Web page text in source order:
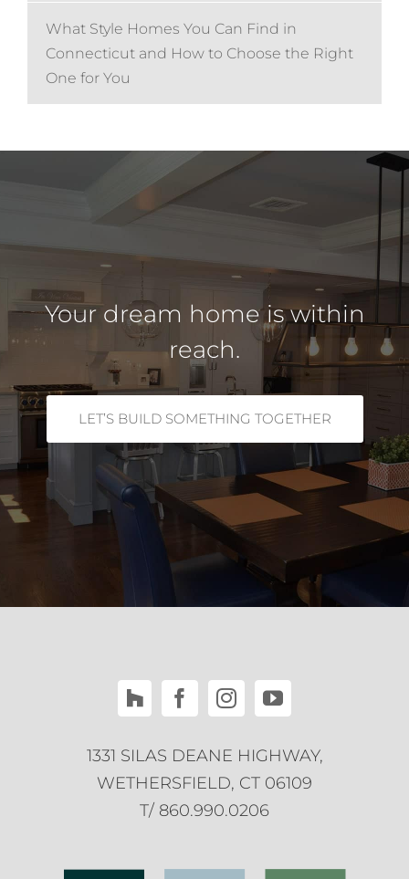
What Style Homes You Can Find in
Connecticut and How to Choose the Right
One for You
Your dream home is within
reach.
LET’S BUILD SOMETHING TOGETHER
1331 SILAS DEANE HIGHWAY,
WETHERSFIELD, CT 06109
T/ 860.990.0206